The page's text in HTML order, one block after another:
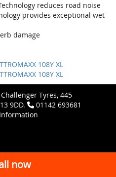
reduces road noise
provides exceptional wet
damage
108Y XL
108Y XL
Challenger Tyres, 445
9DD.
01142 693681
now